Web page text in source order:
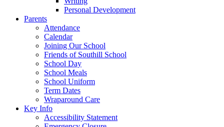
Personal Development
Parents
Attendance
Calendar
Joining Our School
Friends of Southill School
School Day
School Meals
School Uniform
Term Dates
Wraparound Care
Key Info
Accessibility Statement